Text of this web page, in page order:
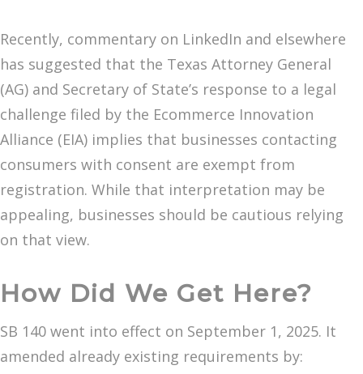
Recently, commentary on LinkedIn and elsewhere
has suggested that the Texas Attorney General
(AG) and Secretary of State’s response to a legal
challenge filed by the Ecommerce Innovation
Alliance (EIA) implies that businesses contacting
consumers with consent are exempt from
registration. While that interpretation may be
appealing, businesses should be cautious relying
on that view.
How Did We Get Here?
SB 140 went into effect on September 1, 2025. It
amended already existing requirements by: